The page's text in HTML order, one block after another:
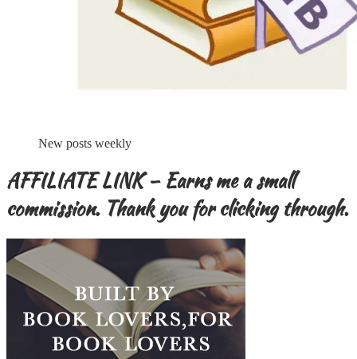
New posts weekly
AFFILIATE LINK – Earns me a small
commission. Thank you for clicking through.